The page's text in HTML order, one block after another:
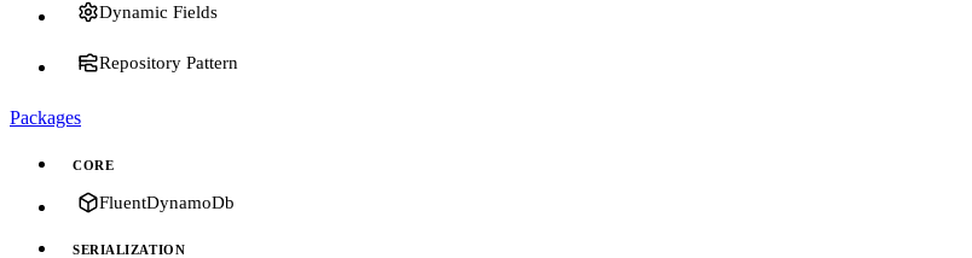
Dynamic Fields
Repository Pattern
Packages
CORE
FluentDynamoDb
SERIALIZATION